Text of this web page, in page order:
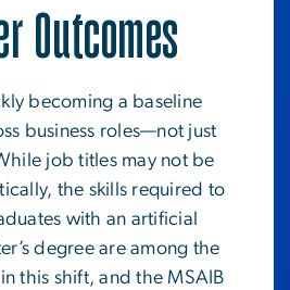
Outcomes
becoming a baseline
business roles—not just
job titles may not be
the skills required to
with an artificial
degree are among the
this shift, and the MSAIB